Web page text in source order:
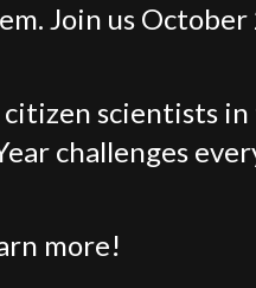
Join us
scientists
challenges
more!